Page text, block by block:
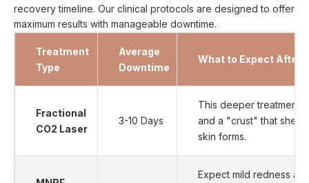
recovery timeline. Our clinical protocols are designed to offer
maximum results with manageable downtime.
Treatment
Type
Average
Downtime
What to Expect After
Fractional
CO2 Laser
3-10 Days
This deeper treatment
and a "crust" that
skin forms.
Expect mild redness